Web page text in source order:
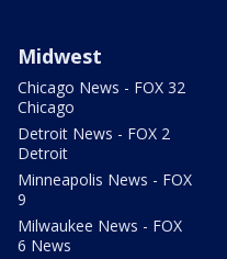
Midwest
Chicago News - FOX 32
Chicago
Detroit News - FOX 2
Detroit
Minneapolis News - FOX
9
Milwaukee News - FOX
6 News